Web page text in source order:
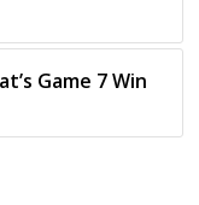
Game 7 Win